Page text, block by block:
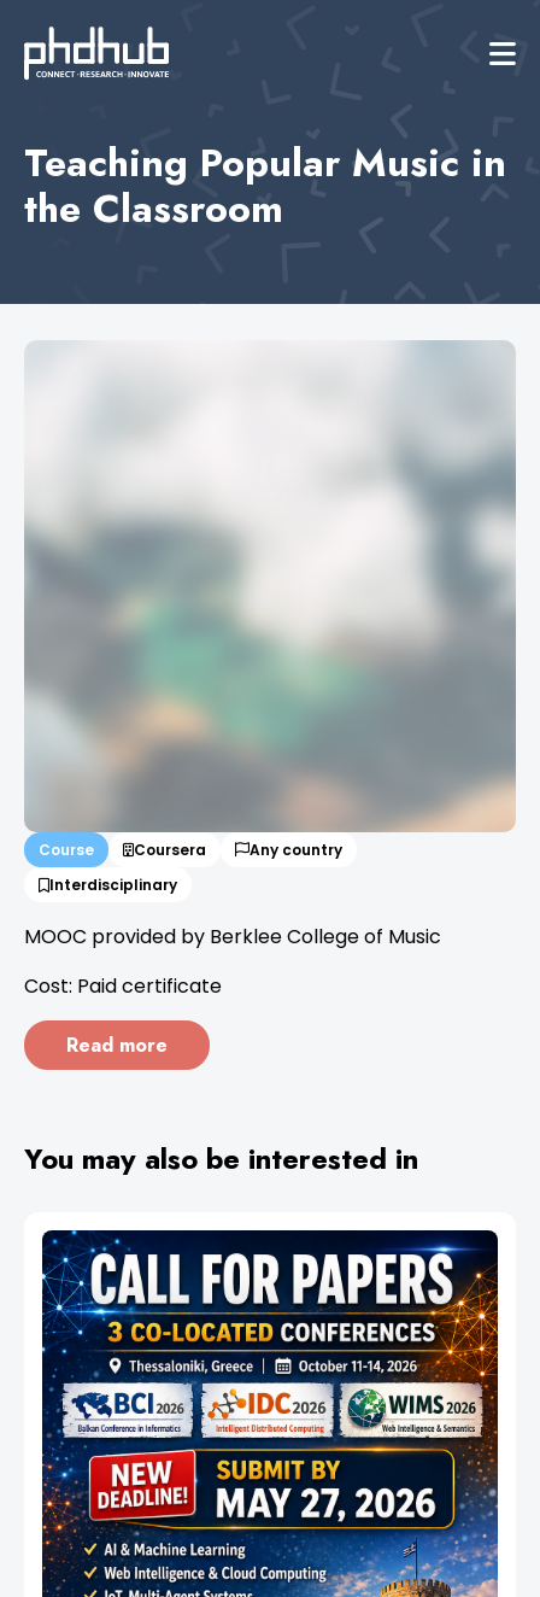
Teaching Popular Music in
the Classroom
Course Coursera
Any country
Interdisciplinary
MOOC provided by Berklee College of Music
Cost: Paid certificate
Read more
You may also be interested in